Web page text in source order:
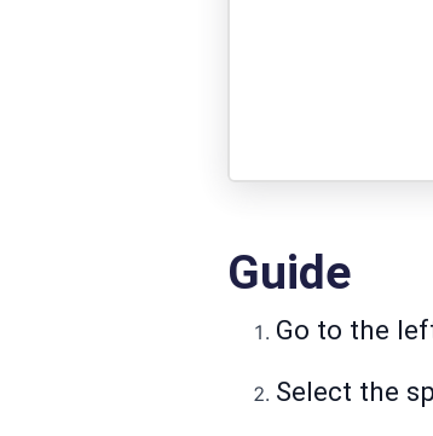
Guide
Go to the
Select the